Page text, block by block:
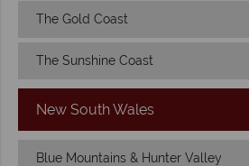
The Gold Coast
The Sunshine Coast
New South Wales
Blue Mountains & Hunter Valley